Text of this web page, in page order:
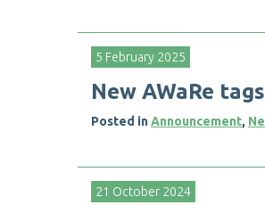
5 February 2025
New AWaRe tags
Posted inAnnouncement,
21 October 2024